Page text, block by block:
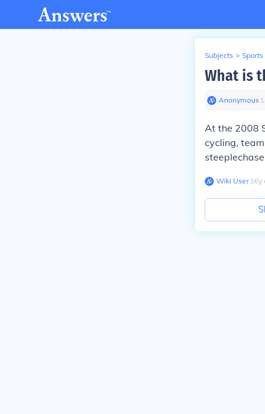
Subjects > Sports
What is
Anonymous∙
At the 2008
cycling,
Wiki User∙16y